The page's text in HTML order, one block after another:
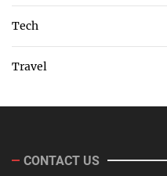
Tech
Travel
CONTACT US